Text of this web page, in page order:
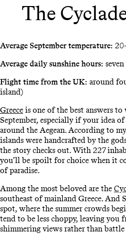
The
Average September temperature:
Average daily sunshine hours:
Flight time from the UK: around
island)
Greece is one of the best answers to
September, especially if your idea
around the Aegean. According to
islands were handcrafted by the
the story checks out. With 227
you’ll be spoilt for choice when it
of paradise.
Among the most beloved are the
southeast of mainland Greece. And
spot, where the summer crowds
tend to be less choppy, leaving you
shimmering views rather than battle